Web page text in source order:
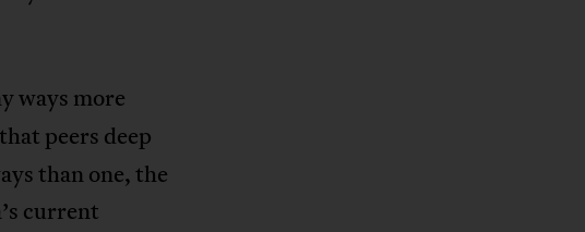
ways more
peers deep
than one, the
current